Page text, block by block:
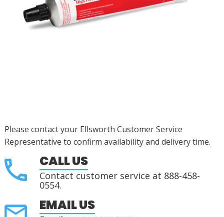
Please contact your Ellsworth Customer Service
Representative to confirm availability and delivery time.
CALL US
Contact customer service at 888-458-
0554.
EMAIL US